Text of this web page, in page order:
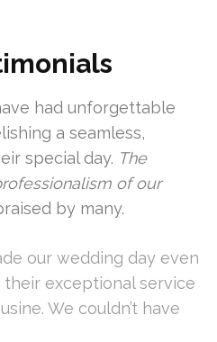
had unforgettable
a seamless,
special day. The
of our
by many.
our wedding day even
exceptional service
We couldn’t have